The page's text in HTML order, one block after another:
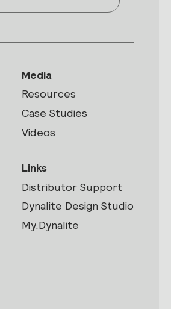
Media
Resources
Case Studies
Videos
Links
Distributor Support
Dynalite Design Studio
My.Dynalite